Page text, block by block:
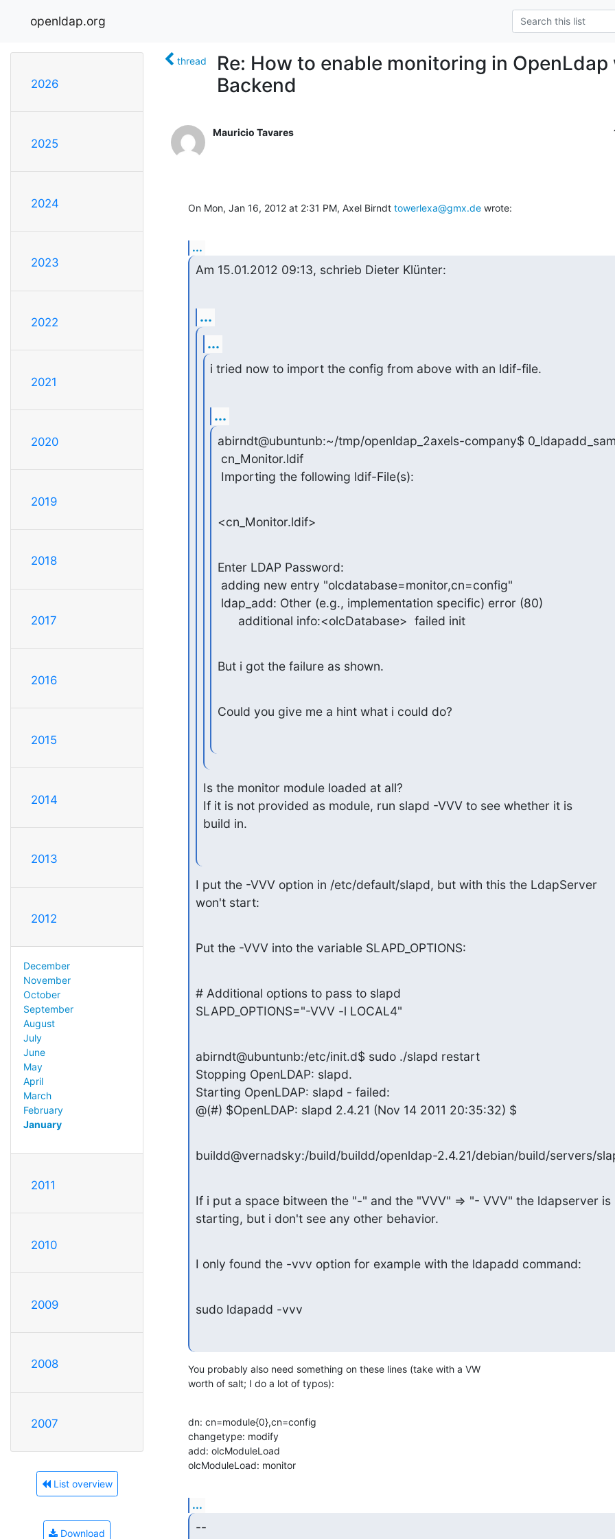
openldap.org
2026
2025
2024
2023
2022
2021
2020
2019
2018
2017
2016
2015
2014
2013
2012
December
November
October
September
August
July
June
May
April
March
February
January
2011
2010
2009
2008
2007
List overview
Download
thread
Re: How to enable monitoring in
Backend
Mauricio Tavares
On Mon, Jan 16, 2012 at 2:31 PM, Axel Birndt towerlexa@gmx.de wrote:
...
Am 15.01.2012 09:13, schrieb Dieter Klünter:
...
...
i tried now to import the config from above with an ldif-file.
...
abirndt@ubuntunb:~/tmp/openldap_2axels-company$
cn_Monitor.ldif
Importing the following ldif-File(s):
<cn_Monitor.ldif>
Enter LDAP Password:
adding new entry "olcdatabase=monitor,cn=config"
ldap_add: Other (e.g., implementation specific) error (80)
additional info:<olcDatabase>  failed init
But i got the failure as shown.
Could you give me a hint what i could do?
Is the monitor module loaded at all?
If it is not provided as module, run slapd -VVV to see whether it is
build in.
I put the -VVV option in /etc/default/slapd, but with this the LdapServer
won't start:
Put the -VVV into the variable SLAPD_OPTIONS:
# Additional options to pass to slapd
SLAPD_OPTIONS="-VVV -l LOCAL4"
abirndt@ubuntunb:/etc/init.d$ sudo ./slapd restart
Stopping OpenLDAP: slapd.
Starting OpenLDAP: slapd - failed:
@(#) $OpenLDAP: slapd 2.4.21 (Nov 14 2011 20:35:32) $
buildd@vernadsky:/build/buildd/openldap-2.4.21/debian/build/servers/
If i put a space bitween the "-" and the "VVV" => "- VVV" the ldapserver is
starting, but i don't see any other behavior.
I only found the -vvv option for example with the ldapadd command:
sudo ldapadd -vvv
You probably also need something on these lines (take with a VW
worth of salt; I do a lot of typos):
dn: cn=module{0},cn=config
changetype: modify
add: olcModuleLoad
olcModuleLoad: monitor
...
--